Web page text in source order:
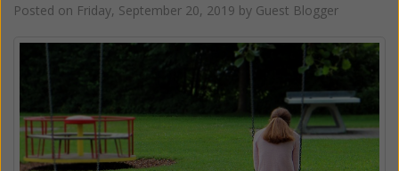
Posted on Friday, September 20, 2019 by Guest Blogger